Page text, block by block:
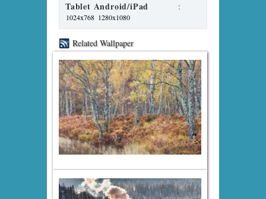
Tablet Android/iPad :
1024x768 1280x1080
Related Wallpaper